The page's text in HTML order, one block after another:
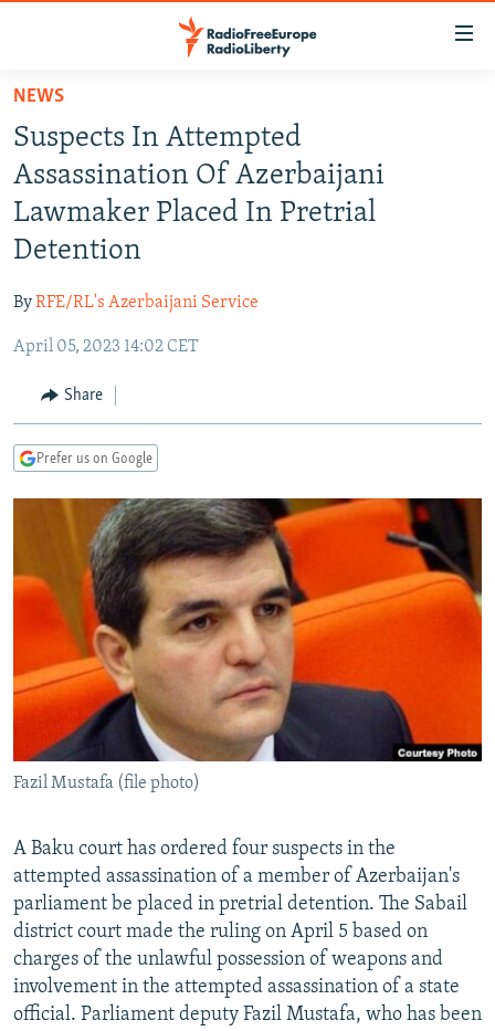
Skip
main
content
Skip
to
main
Skip
RUSSIA PROGRAMMING
RADIO SVOBODA
CURRENT TIME
IRAN
CENTRAL ASIA
TAJIKISTAN
TURKMENISTAN
PAKISTAN
CAUCASUS
ARMENIA
AZERBAIJAN
CENTRAL/SE EUROPE
BOSNIA
MOLDOVA
EAST EUROPE
UKRAINE
INVESTIGATIONS
RFE/RL INVESTIGATES
SCHEMES
SYSTEMA
NEWSLETTERS
WIDER EUROPE BY RIKARD JOZWIAK
THE RUNDOWN
PODCASTS
MAJLIS
SHARE TIPS SECURELY
BYPASS BLOCKING
ABOUT RFE/RL
CONTACT US
Subscribe
All RFE/RL sites
NEWS
Suspects In Attempted
Assassination Of Azerbaijani
Lawmaker Placed In Pretrial
Detention
ByRFE/RL's Azerbaijani Service
April 05, 2023 14:02 CET
Share
Prefer us on Google
Fazil Mustafa (file photo)
A Baku court has ordered four suspects in the
attempted assassination of a member of Azerbaijan's
parliament be placed in pretrial detention. The Sabail
district court made the ruling on April 5 based on
charges of the unlawful possession of weapons and
involvement in the attempted assassination of a state
official. Parliament deputy Fazil Mustafa, who has been